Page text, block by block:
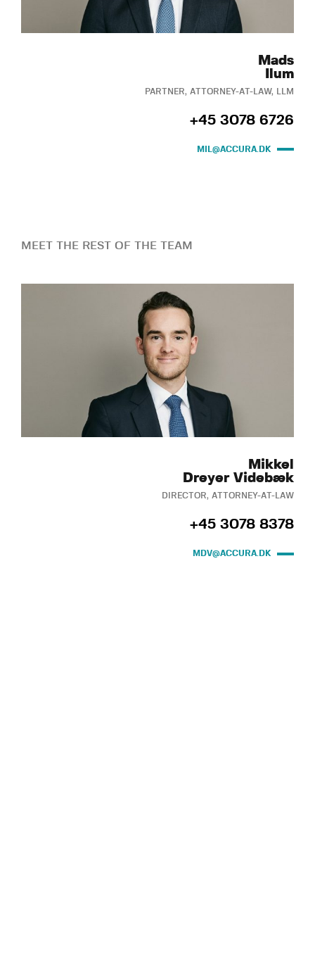
Mads
Ilum
PARTNER, ATTORNEY-AT-LAW, LLM
+45 3078 6726
MIL@ACCURA.DK
MEET THE REST OF THE TEAM
Mikkel
Dreyer Videbæk
DIRECTOR, ATTORNEY-AT-LAW
+45 3078 8378
MDV@ACCURA.DK